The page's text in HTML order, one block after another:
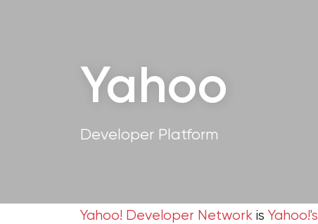
Yahoo
Developer Platform
Yahoo! Developer Network is Yahoo!'s